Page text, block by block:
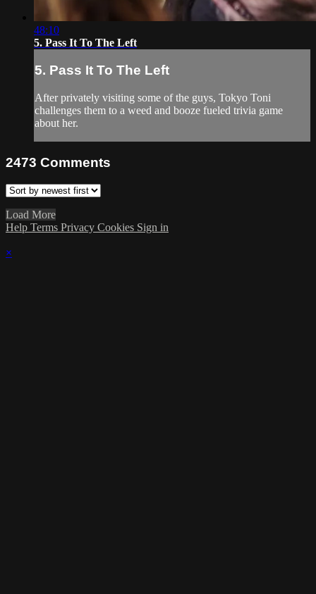
48:10
5. Pass It To The Left
5. Pass It To The Left
After privately visiting some of the guys, Tokyo Toni
challenges them to a weed and booze fueled trivia game
about her.
2473 Comments
Load More
Help Terms Privacy Cookies Sign in
×